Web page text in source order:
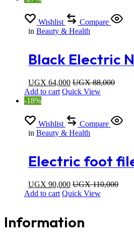
Brush
Wishlist
Compare
in Beauty & Health
Black Electric
Trimmer For
Women
UGX 64,000 UGX88,000
Add to cart Quick View
-18%
Wishlist
Compare
in Beauty & Health
Electric foot
skin callus
UGX 90,000 UGX110,000
Add to cart Quick View
Information